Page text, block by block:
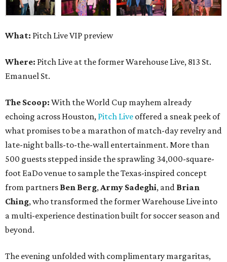
What: Pitch Live VIP preview
Where: Pitch Live at the former Warehouse Live, 813 St.
Emanuel St.
The Scoop: With the World Cup mayhem already
echoing across Houston, Pitch Live offered a sneak peek of
what promises to be a marathon of match-day revelry and
late-night balls-to-the-wall entertainment. More than
500 guests stepped inside the sprawling 34,000-square-
foot EaDo venue to sample the Texas-inspired concept
from partners Ben Berg,Army Sadeghi, and Brian
Ching, who transformed the former Warehouse Live into
a multi-experience destination built for soccer season and
beyond.
The evening unfolded with complimentary margaritas,